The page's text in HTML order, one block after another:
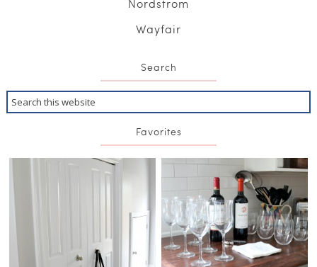
Nordstrom
Wayfair
Search
Favorites